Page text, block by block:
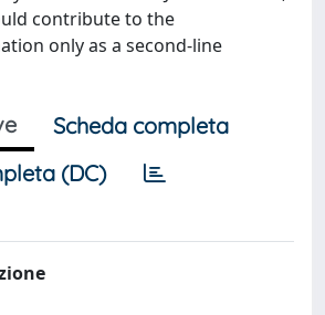
contribute to the
only as a second-line
Scheda completa
(DC)